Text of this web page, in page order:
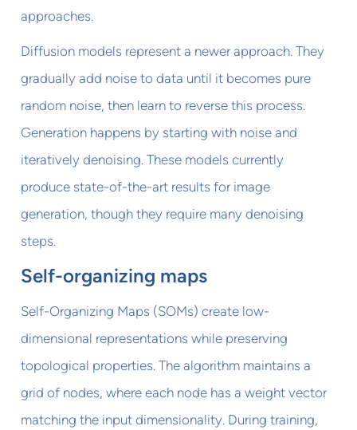
approaches.
Diffusion models represent a newer approach. They
gradually add noise to data until it becomes pure
random noise, then learn to reverse this process.
Generation happens by starting with noise and
iteratively denoising. These models currently
produce state-of-the-art results for image
generation, though they require many denoising
steps.
Self-organizing maps
Self-Organizing Maps (SOMs) create low-
dimensional representations while preserving
topological properties. The algorithm maintains a
grid of nodes, where each node has a weight vector
matching the input dimensionality. During training,